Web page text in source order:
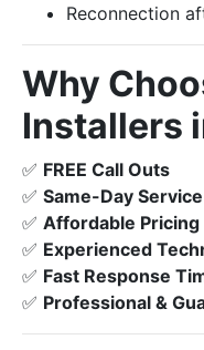
Reconnection
Why
Installers
✅ FREE Call Outs
✅ Same-Day Service
✅ Affordable Pricing
✅ Experienced
✅ Fast Response
✅ Professional &